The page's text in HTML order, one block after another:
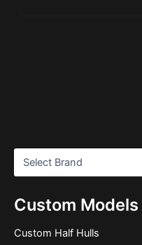
Custom Models
Custom Half Hulls